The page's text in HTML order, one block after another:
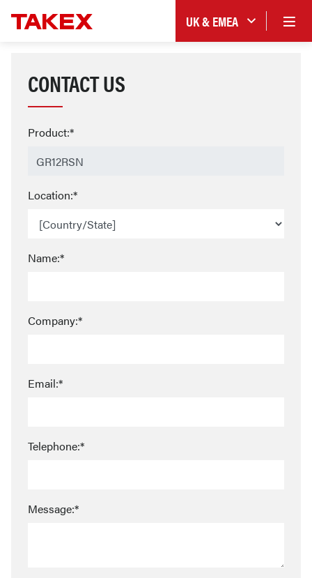
UK & EMEA
CONTACT US
Product:*
Location:*
Name:*
Company:*
Email:*
Telephone:*
Message:*